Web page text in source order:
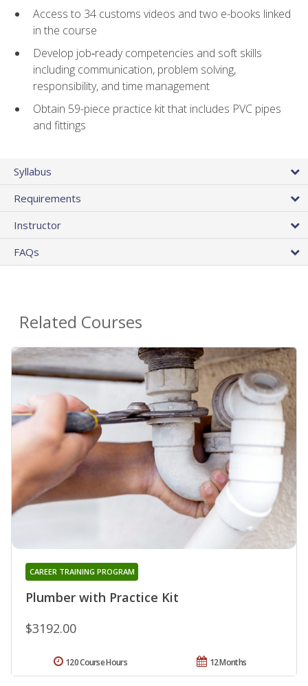
Access to 34 customs videos and two e-books linked
in the course
Develop job‑ready competencies and soft skills
including communication, problem solving,
responsibility, and time management
Obtain 59-piece practice kit that includes PVC pipes
and fittings
Syllabus
Requirements
Instructor
FAQs
Related Courses
Plumber with Practice Kit
CAREER TRAINING PROGRAM
$3192.00
12 Months
120 Course Hours